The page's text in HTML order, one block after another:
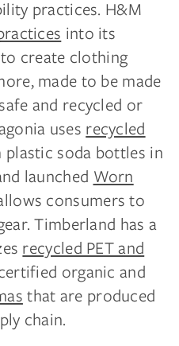
practices. H&M
into its
create clothing
made to be made
and recycled or
uses recycled
soda bottles in
launched Worn
consumers to
Timberland has a
recycled PET and
organic and
that are produced
chain.